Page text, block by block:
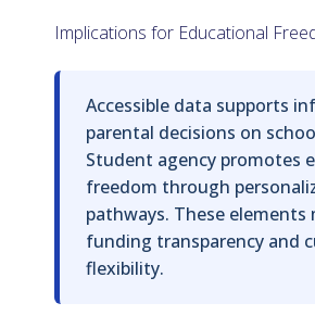
Implications for Educational
Accessible data supports
parental decisions on
Student agency promotes
freedom through
pathways. These elements
funding transparency and
flexibility.